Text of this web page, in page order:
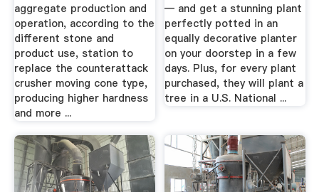
aggregate production and
operation, according to the
different stone and
product use, station to
replace the counterattack
crusher moving cone type,
producing higher hardness
and more ...
— and get a stunning plant
perfectly potted in an
equally decorative planter
on your doorstep in a few
days. Plus, for every plant
purchased, they will plant a
tree in a U.S. National ...